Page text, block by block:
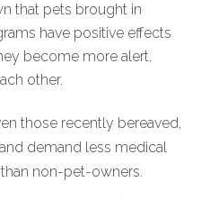
that pets brought in
have positive effects
become more alert,
other.
those recently bereaved,
demand less medical
non-pet-owners.